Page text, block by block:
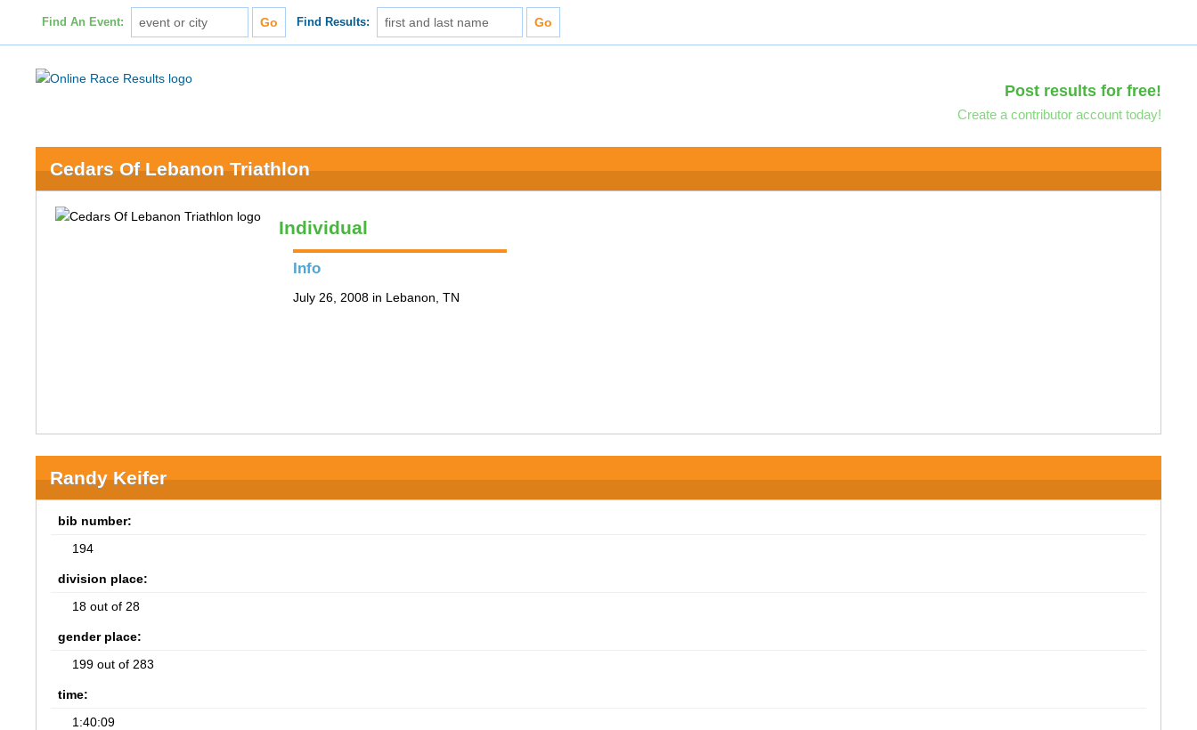
Find An Event: Find Results:
Post results for free!
Create a contributor account today!
Cedars Of Lebanon Triathlon
Individual
Info
July 26, 2008 in Lebanon, TN
Randy Keifer
bib number:
194
division place:
18 out of 28
gender place:
199 out of 283
time:
1:40:09